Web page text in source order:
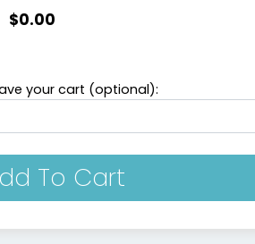
$0.00
your cart (optional):
To Cart